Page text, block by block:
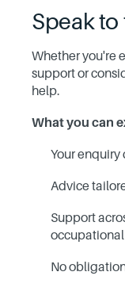
Speak
Whether you're
support or
help.
What you can
Your
Advice
Support
No